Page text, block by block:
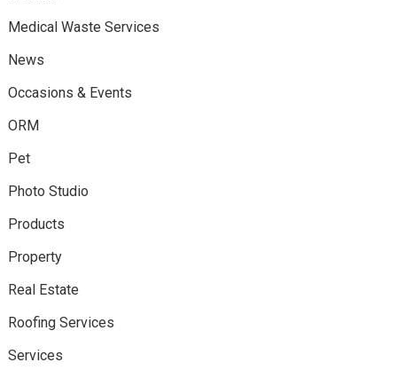
Medical Waste Services
News
Occasions & Events
ORM
Pet
Photo Studio
Products
Property
Real Estate
Roofing Services
Services